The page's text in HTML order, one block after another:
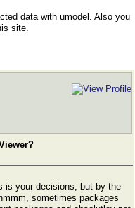
data with umodel. Also you
site.
is your decisions, but by the
sometimes packages